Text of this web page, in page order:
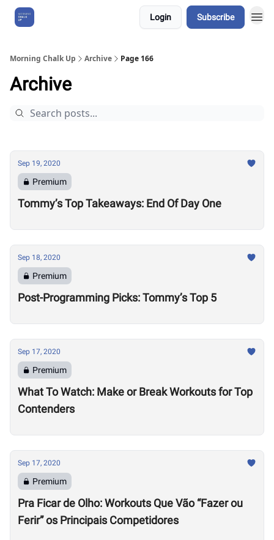
Login Subscribe
Morning Chalk Up Archive Page 166
Archive
Sep 19, 2020
Premium
Tommy’s Top Takeaways: End Of Day One
Sep 18, 2020
Premium
Post-Programming Picks: Tommy’s Top 5
Sep 17, 2020
Premium
What To Watch: Make or Break Workouts for Top
Contenders
Sep 17, 2020
Premium
Pra Ficar de Olho: Workouts Que Vão “Fazer ou
Ferir” os Principais Competidores